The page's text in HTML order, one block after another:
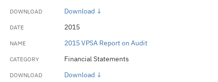
Download ↓
2015
2015 VPSA Report on Audit
Financial Statements
Download ↓